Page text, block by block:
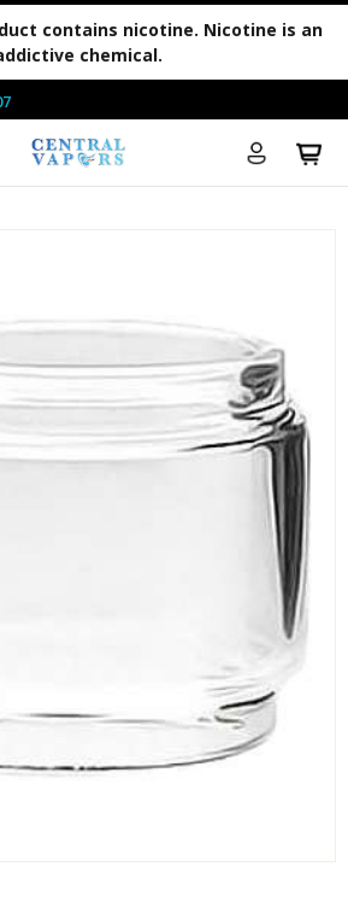
contains nicotine. Nicotine is an
chemical.